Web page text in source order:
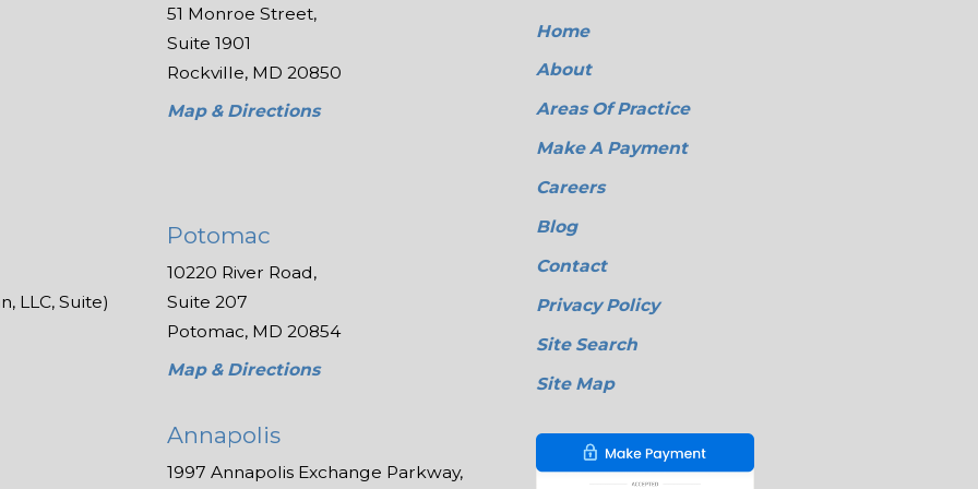
51 Monroe Street,
Suite 1901
Rockville, MD 20850
Map & Directions
LLC, Suite)
Potomac
10220 River Road,
Suite 207
Potomac, MD 20854
Map & Directions
Annapolis
1997 Annapolis Exchange Parkway,
Home
About
Areas Of Practice
Make A Payment
Careers
Blog
Contact
Privacy Policy
Site Search
Site Map